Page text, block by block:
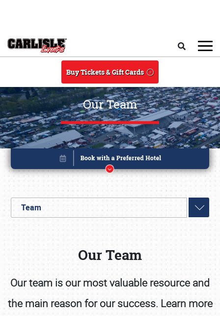
Buy Tickets & Gift Cards
Our Team
Team
Our Team
Our team is our most valuable resource and
the main reason for our success. Learn more
Book online or call (800) 216-1876